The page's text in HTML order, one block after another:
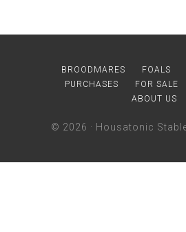
BROODMARES FOALS
PURCHASES
FOR SALE
ABOUT US
© 2026 · Housatonic